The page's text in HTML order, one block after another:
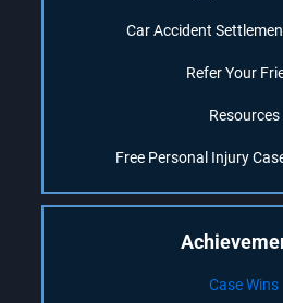
Car Accident
Refer Your
Resources
Free Personal Injury
Case Wins